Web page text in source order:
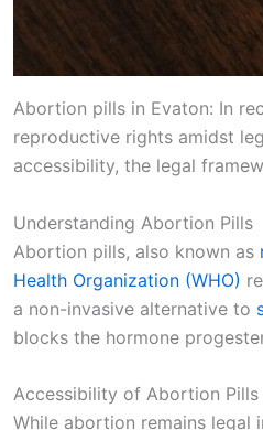
Abortion pills in Evaton: In
reproductive rights amidst
accessibility, the legal
Understanding Abortion Pills
Abortion pills, also known as
Health Organization (WHO)
a non-invasive alternative to
blocks the hormone
Accessibility of Abortion Pills
While abortion remains legal